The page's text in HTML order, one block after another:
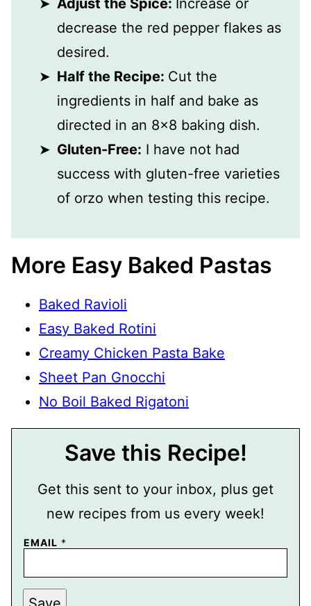
decrease the red pepper flakes as
desired.
Half the Recipe: Cut the
ingredients in half and bake as
directed in an 8x8 baking dish.
Gluten-Free: I have not had
success with gluten-free varieties
of orzo when testing this recipe.
More Easy Baked Pastas
Baked Ravioli
Easy Baked Rotini
Creamy Chicken Pasta Bake
Sheet Pan Gnocchi
No Boil Baked Rigatoni
Save this Recipe!
Get this sent to your inbox, plus get
new recipes from us every week!
EMAIL *
P